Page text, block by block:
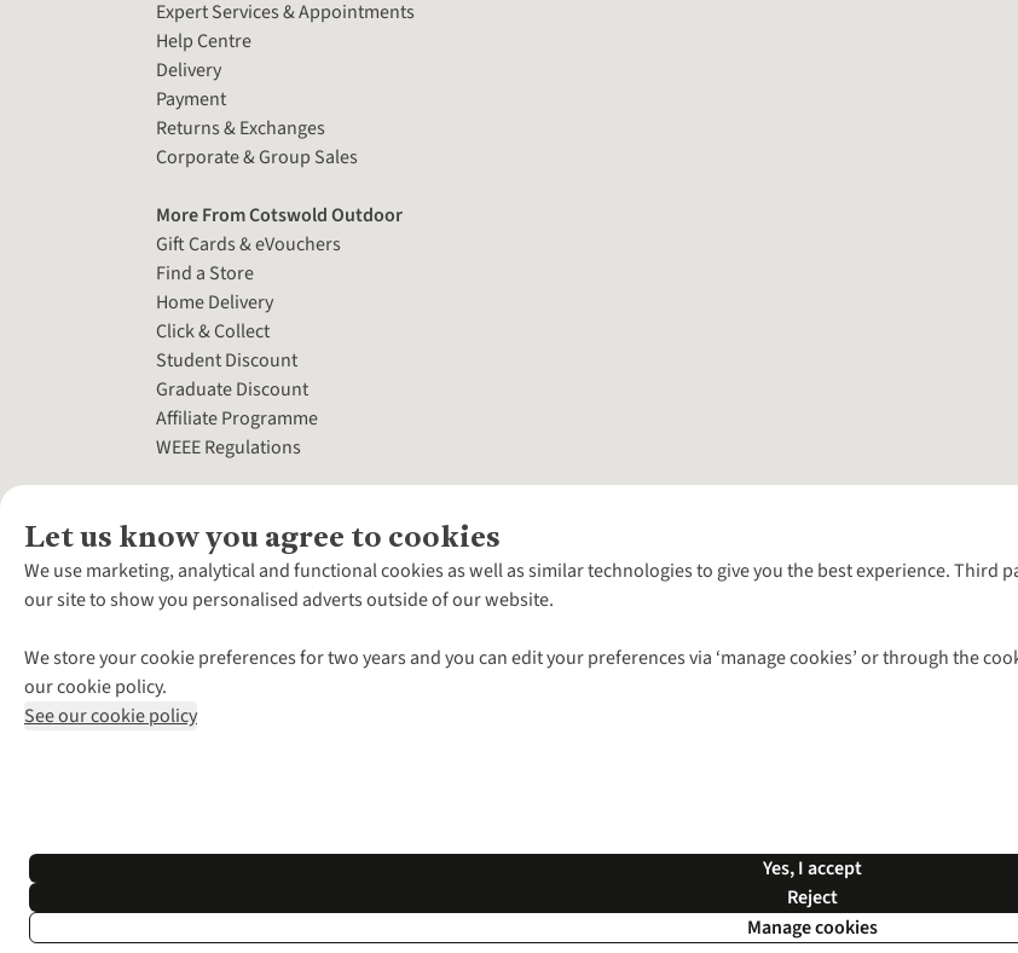
Let us know you agree to cookies
We use marketing, analytical and functional cookies as well as similar technologies to give you the best experience.
our site to show you personalised adverts outside of our website.
We store your cookie preferences for two years and you can edit your preferences via ‘manage cookies’ or through the
our cookie policy.
See our cookie policy
Yes, I accept
Reject
Manage cookies
Expert Services & Appointments
Help Centre
Delivery
Payment
Returns & Exchanges
Corporate & Group Sales
More From Cotswold Outdoor
Gift Cards & eVouchers
Find a Store
Home Delivery
Click & Collect
Student Discount
Graduate Discount
Affiliate Programme
WEEE Regulations